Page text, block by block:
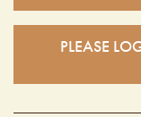
PLEASE